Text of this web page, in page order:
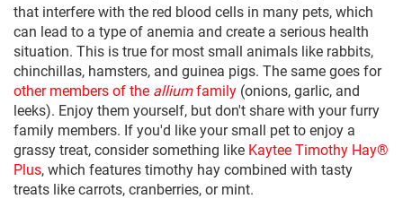
that interfere with the red blood cells in many pets, which
can lead to a type of anemia and create a serious health
situation. This is true for most small animals like rabbits,
chinchillas, hamsters, and guinea pigs. The same goes for
other members of the alliumfamily (onions, garlic, and
leeks). Enjoy them yourself, but don't share with your furry
family members. If you'd like your small pet to enjoy a
grassy treat, consider something like Kaytee Timothy Hay®
Plus, which features timothy hay combined with tasty
treats like carrots, cranberries, or mint.